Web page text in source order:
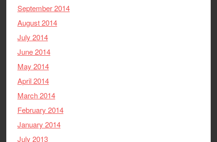
September 2014
August 2014
July 2014
June 2014
May 2014
April 2014
March 2014
February 2014
January 2014
July 2013